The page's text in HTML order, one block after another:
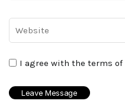
I agree with the terms of